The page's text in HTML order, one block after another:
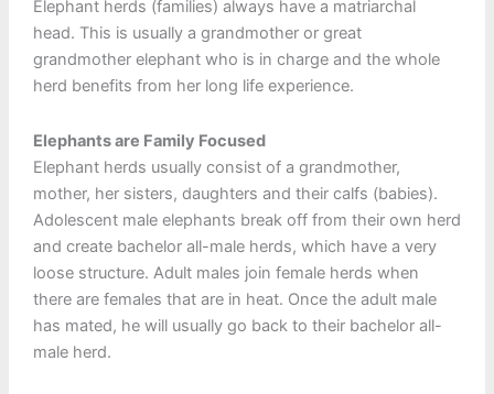
Elephant herds (families) always have a matriarchal
head. This is usually a grandmother or great
grandmother elephant who is in charge and the whole
herd benefits from her long life experience.
Elephants are Family Focused
Elephant herds usually consist of a grandmother,
mother, her sisters, daughters and their calfs (babies).
Adolescent male elephants break off from their own herd
and create bachelor all-male herds, which have a very
loose structure. Adult males join female herds when
there are females that are in heat. Once the adult male
has mated, he will usually go back to their bachelor all-
male herd.